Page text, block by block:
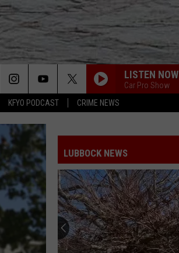
KFYO PODCAST CRIME NEWS
LISTEN NOW
Car Pro Show
LUBBOCK NEWS